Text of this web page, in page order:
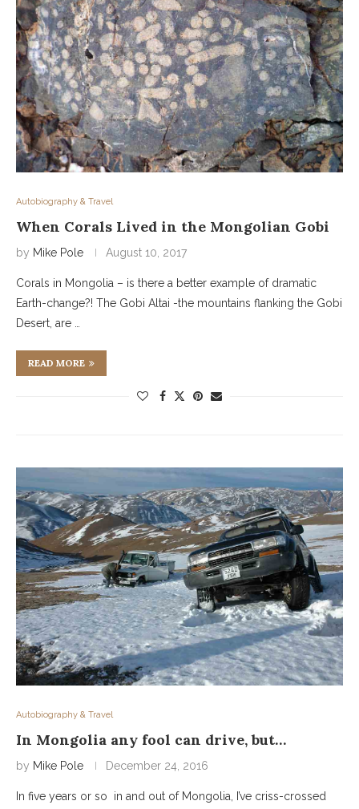
Autobiography & Travel
When Corals Lived in the Mongolian Gobi
by Mike Pole August 10, 2017
Corals in Mongolia – is there a better example of dramatic
Earth-change?! The Gobi Altai -the mountains flanking the Gobi
Desert, are …
READ MORE
Autobiography & Travel
In Mongolia any fool can drive, but…
by Mike Pole December 24, 2016
In five years or so in and out of Mongolia, I’ve criss-crossed